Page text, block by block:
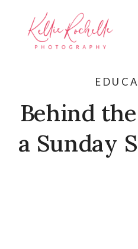
Behind
a Sunday